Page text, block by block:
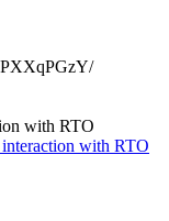
with RTO
with RTO